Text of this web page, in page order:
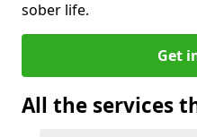
sober life.
Get
All the services